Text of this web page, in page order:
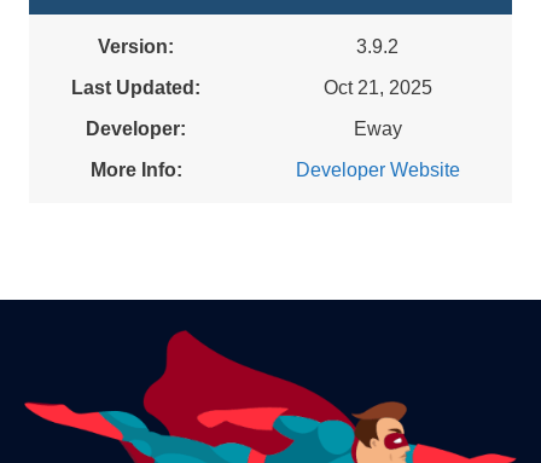
Version:
3.9.2
Last Updated:
Oct 21, 2025
Developer:
Eway
More Info:
Developer Website